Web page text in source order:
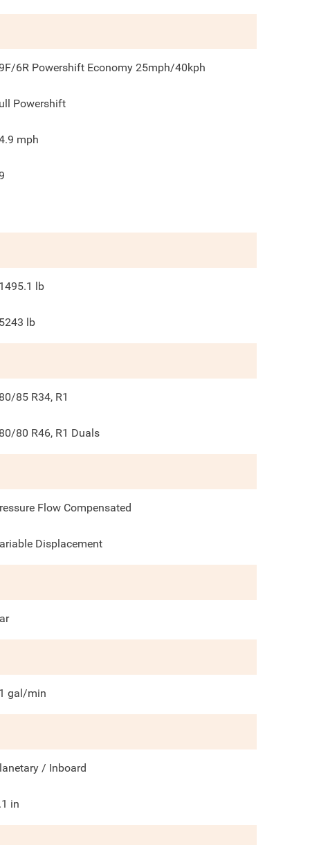
6R Powershift Economy 25mph/40kph
Powershift
mph
lb
lb
85 R34, R1
80 R46, R1 Duals
Flow Compensated
Displacement
gal/min
/ Inboard
in